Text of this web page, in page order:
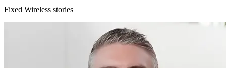
Fixed Wireless stories